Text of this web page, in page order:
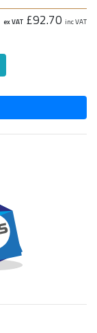
ex VAT £92.70 inc VAT